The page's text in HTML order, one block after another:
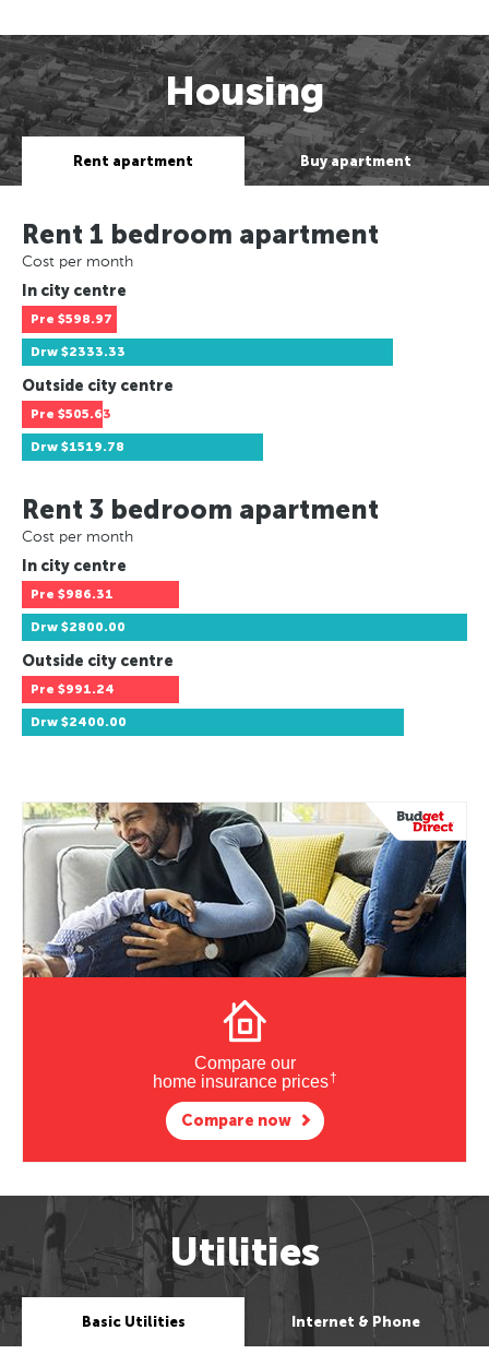
Housing
Rent apartment Buy apartment
Rent 1 bedroom apartment
Cost per month
In city centre
Pre $598.97
Drw $2333.33
Outside city centre
Pre $505.63
Drw $1519.78
Rent 3 bedroom apartment
Cost per month
In city centre
Pre $986.31
Drw $2800.00
Outside city centre
Pre $991.24
Drw $2400.00
Compare our
home insurance prices†
Compare now
Utilities
Basic Utilities Internet & Phone